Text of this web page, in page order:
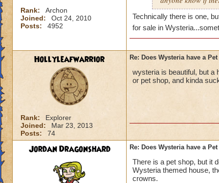
Rank:
Archon
Joined:
Oct 24, 2010
Posts:
4952
Technically there is one,
for sale in
Hollyleafwarrior
Rank:
Explorer
Joined:
Mar 23, 2013
Posts:
74
Re: Does Wysteria have a
wysteria is beautiful, but a
or pet shop, and kinda
Jordan Dragonshard Re: Does Wysteria have a
There is a pet shop, but it
Wysteria themed house,
crowns.